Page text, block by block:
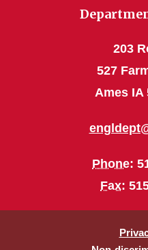
203
527
Ames IA
Phone:
Fax: